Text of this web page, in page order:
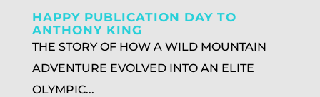
HAPPY PUBLICATION DAY TO
ANTHONY KING
THE STORY OF HOW A WILD MOUNTAIN
ADVENTURE EVOLVED INTO AN ELITE
OLYMPIC...